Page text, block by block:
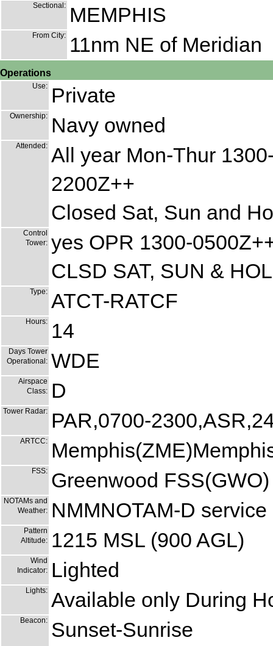
Sectional: MEMPHIS
From City: 11nm NE of Meridian
Operations
Use: Private
Ownership: Navy owned
Attended: All year Mon-Thur
2200Z++
Closed Sat, Sun and
Control
Tower: yes OPR 1300-
CLSD SAT, SUN &
Type: ATCT-RATCF
Hours: 14
Days Tower
Operational: WDE
Airspace
Class: D
Tower Radar: PAR,0700-
ARTCC:
FSS: Greenwood FSS(GWO)
NOTAMs and
Weather: NMMNOTAM-D
Pattern
Altitude: 1215 MSL (900 AGL)
Wind
Indicator: Lighted
Lights: Available only During
Beacon: Sunset-Sunrise